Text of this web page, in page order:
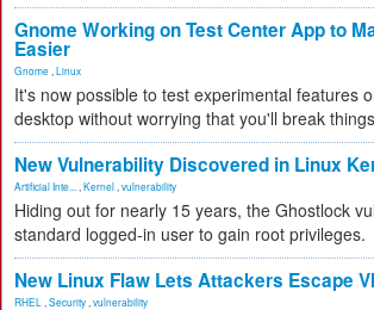
Gnome Working on Test Center App to
Easier
Gnome Linux
It's now possible to test experimental features
desktop without worrying that you'll break
New Vulnerability Discovered in Linux
Artificial Inte... Kernel vulnerability
Hiding out for nearly 15 years, the Ghostlock
standard logged-in user to gain root privileges.
New Linux Flaw Lets Attackers Escape
RHEL Security vulnerability